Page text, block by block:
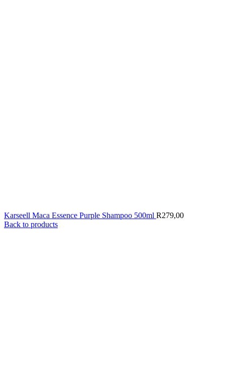
Karseell Maca Essence Purple Shampoo 500ml R279,00
Back to products